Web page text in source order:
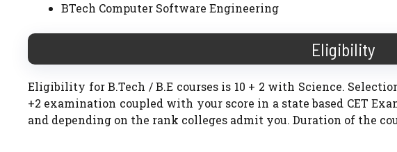
BTech Computer Software Engineering
Eligibility
Eligibility for B.Tech / B.E courses is 10 + 2 with Science.
+2 examination coupled with your score in a state based CET
and depending on the rank colleges admit you. Duration of the